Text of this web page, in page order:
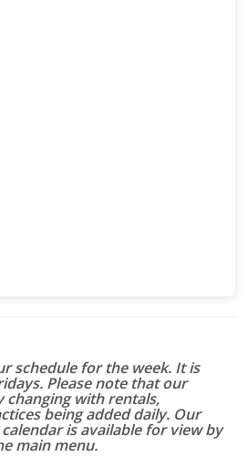
schedule for the week. It is
Please note that our
changing with rentals,
being added daily. Our
is available for view by
main menu.